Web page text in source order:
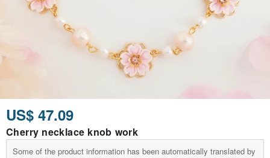
US$ 47.09
Cherry necklace knob work
Some of the product information has been automatically translated by